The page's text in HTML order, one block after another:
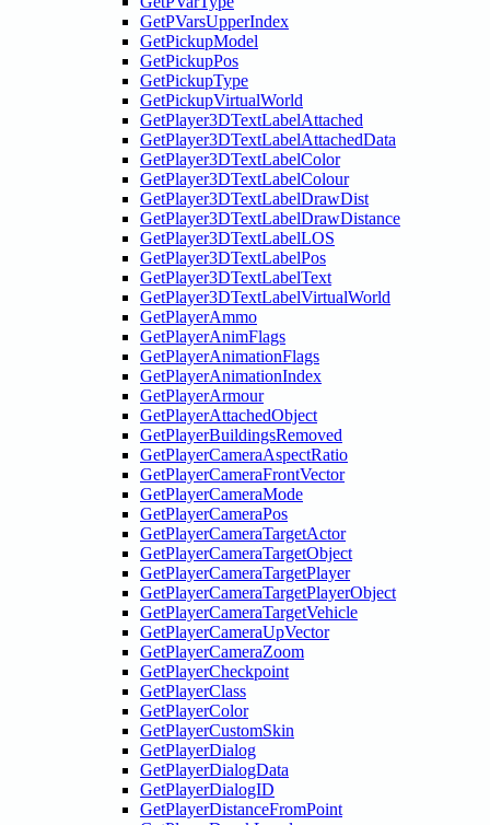
GetPVarsUpperIndex
GetPickupModel
GetPickupPos
GetPickupType
GetPickupVirtualWorld
GetPlayer3DTextLabelAttached
GetPlayer3DTextLabelAttachedData
GetPlayer3DTextLabelColor
GetPlayer3DTextLabelColour
GetPlayer3DTextLabelDrawDist
GetPlayer3DTextLabelDrawDistance
GetPlayer3DTextLabelLOS
GetPlayer3DTextLabelPos
GetPlayer3DTextLabelText
GetPlayer3DTextLabelVirtualWorld
GetPlayerAmmo
GetPlayerAnimFlags
GetPlayerAnimationFlags
GetPlayerAnimationIndex
GetPlayerArmour
GetPlayerAttachedObject
GetPlayerBuildingsRemoved
GetPlayerCameraAspectRatio
GetPlayerCameraFrontVector
GetPlayerCameraMode
GetPlayerCameraPos
GetPlayerCameraTargetActor
GetPlayerCameraTargetObject
GetPlayerCameraTargetPlayer
GetPlayerCameraTargetPlayerObject
GetPlayerCameraTargetVehicle
GetPlayerCameraUpVector
GetPlayerCameraZoom
GetPlayerCheckpoint
GetPlayerClass
GetPlayerColor
GetPlayerCustomSkin
GetPlayerDialog
GetPlayerDialogData
GetPlayerDialogID
GetPlayerDistanceFromPoint